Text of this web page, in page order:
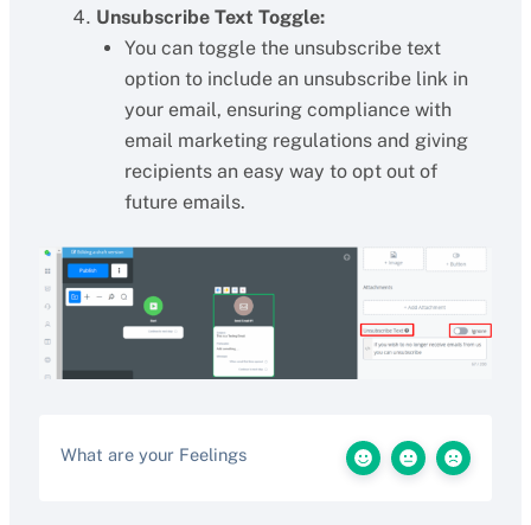
Unsubscribe Text Toggle:
You can toggle the unsubscribe text
option to include an unsubscribe link in
your email, ensuring compliance with
email marketing regulations and giving
recipients an easy way to opt out of
future emails.
What are your Feelings